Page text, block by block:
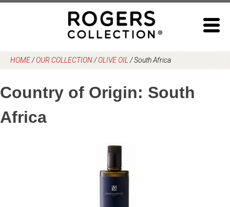
HOME/OUR COLLECTION/OLIVE OIL /South Africa
Country of Origin: South
Africa